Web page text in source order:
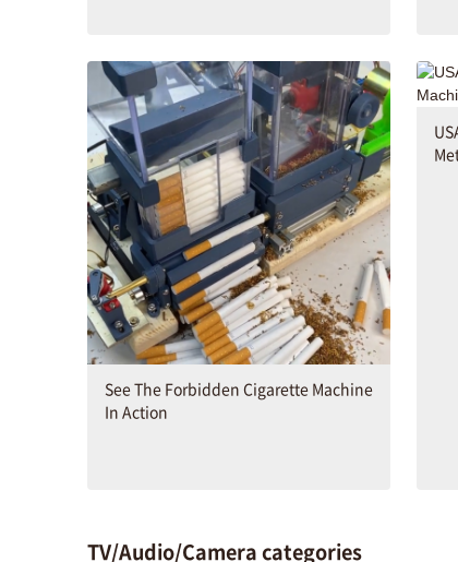
See The Forbidden Cigarette Machine
In Action
TV/Audio/Camera categories